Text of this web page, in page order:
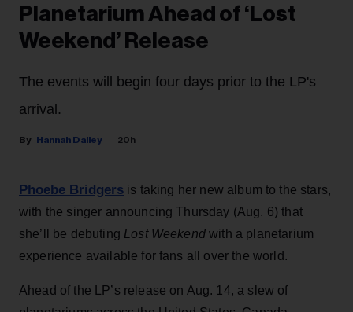
Planetarium Ahead of ‘Lost
Weekend’ Release
The events will begin four days prior to the LP's
arrival.
Hannah Dailey 20h
Phoebe Bridgers is taking her new album to the stars,
with the singer announcing Thursday (Aug. 6) that
she’ll be debuting Lost Weekendwith a planetarium
experience available for fans all over the world.
Ahead of the LP’s release on Aug. 14, a slew of